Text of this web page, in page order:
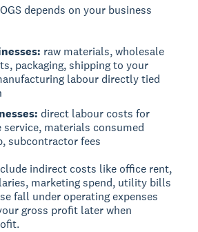
depends on your business
raw materials, wholesale
packaging, shipping to your
labour directly tied
direct labour costs for
service, materials consumed
subcontractor fees
indirect costs like office rent,
marketing spend, utility bills
fall under operating expenses
gross profit later when